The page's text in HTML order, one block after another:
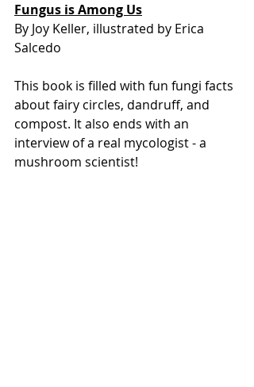
Fungus is Among Us
By Joy Keller, illustrated by Erica
Salcedo
This book is filled with fun fungi facts
about fairy circles, dandruff, and
compost. It also ends with an
interview of a real mycologist - a
mushroom scientist!